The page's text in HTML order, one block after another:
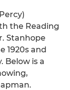
the Reading
Stanhope
1920s and
Below is a